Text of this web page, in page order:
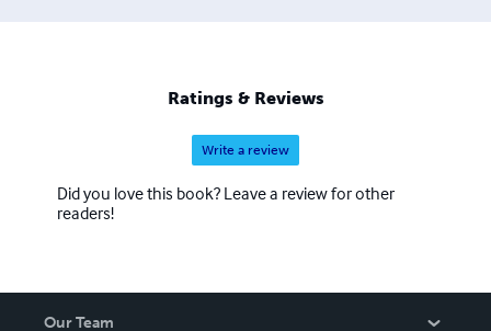
Ratings & Reviews
Write a review
Did you love this book? Leave a review for other
readers!
Our Team